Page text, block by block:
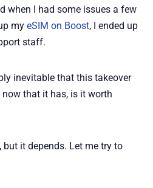
when I had some issues a few
my eSIM on Boost, I ended up
staff.
inevitable that this takeover
that it has, is it worth
it depends. Let me try to